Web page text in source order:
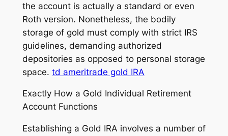
the account is actually a standard or even
Roth version. Nonetheless, the bodily
storage of gold must comply with strict IRS
guidelines, demanding authorized
depositories as opposed to personal storage
space. td ameritrade gold IRA
Exactly How a Gold Individual Retirement
Account Functions
Establishing a Gold IRA involves a number of